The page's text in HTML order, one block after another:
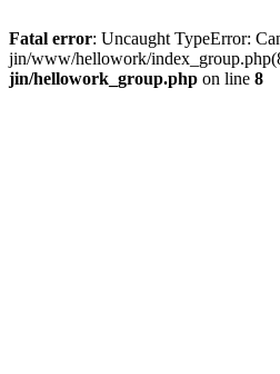
Fatal error: Uncaught TypeError:
jin/www/hellowork/
jin/hellowork_group.php on line 8